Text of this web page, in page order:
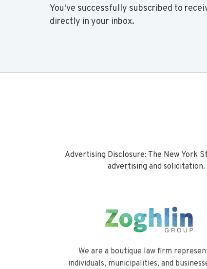
You've successfully subscribed to
directly in your inbox.
Advertising Disclosure: The New York
advertising and solicitation.
We are a boutique law firm
individuals, municipalities, and